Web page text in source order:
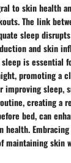
to skin health
The link
sleep
and skin
is essential
promoting a
sleep,
creating a
bed, can
maintaining skin